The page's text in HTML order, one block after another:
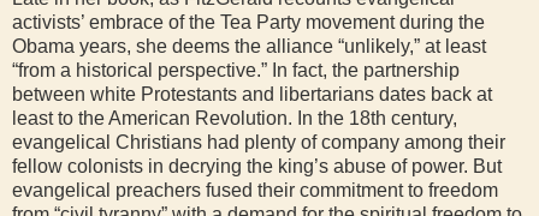
activists’ embrace of the Tea Party movement during the
Obama years, she deems the alliance “unlikely,” at least
“from a historical perspective.” In fact, the partnership
between white Protestants and libertarians dates back at
least to the American Revolution. In the 18th century,
evangelical Christians had plenty of company among their
fellow colonists in decrying the king’s abuse of power. But
evangelical preachers fused their commitment to freedom